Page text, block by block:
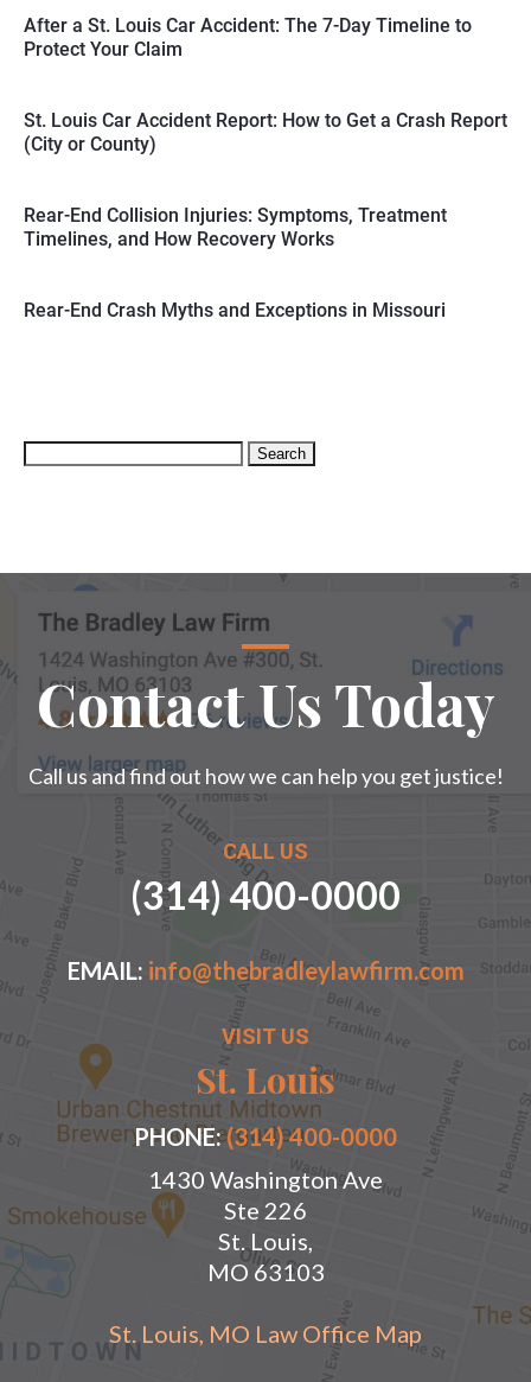
After a St. Louis Car Accident: The 7-Day Timeline to
Protect Your Claim
St. Louis Car Accident Report: How to Get a Crash Report
(City or County)
Rear-End Collision Injuries: Symptoms, Treatment
Timelines, and How Recovery Works
Rear-End Crash Myths and Exceptions in Missouri
Search
for:
Contact Us Today
Call us and find out how we can help you get justice!
CALL US
(314) 400-0000
EMAIL: info@thebradleylawfirm.com
VISIT US
St. Louis
PHONE:(314) 400-0000
1430 Washington Ave
Ste 226
St. Louis,
MO 63103
St. Louis, MO Law Office Map